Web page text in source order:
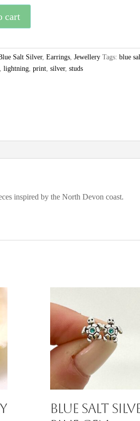
cart
Salt Silver, Earrings, Jewellery Tags: blue
lightning, print, silver, studs
inspired by the North Devon coast.
Blue Salt